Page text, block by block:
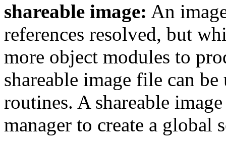
shareable image: An
references resolved, but
more object modules to
shareable image file can
routines. A shareable
manager to create a global